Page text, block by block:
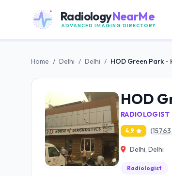
RadiologyNearMe
ADVANCED IMAGING DIRECTORY
Home / Delhi / Delhi / HOD Green Park -
HOD
RADIOLOGIST
4.9
Delhi, Delhi
Radiologist